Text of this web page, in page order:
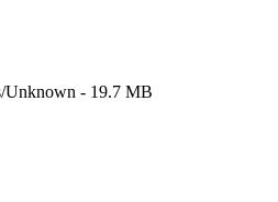
Unknown - 19.7 MB